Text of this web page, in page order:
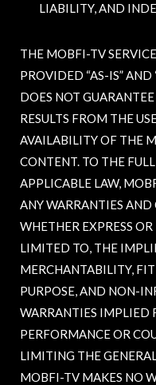
LIABILITY, AND
THE MOBFI-TV
PROVIDED “AS-IS” AND
DOES NOT
RESULTS FROM THE
AVAILABILITY OF THE
CONTENT. TO THE
APPLICABLE LAW,
ANY WARRANTIES
WHETHER EXPRESS
LIMITED TO, THE
MERCHANTABILITY,
PURPOSE, AND NON-
WARRANTIES IMPLIED
PERFORMANCE OR
LIMITING THE
MOBFI-TV MAKES NO